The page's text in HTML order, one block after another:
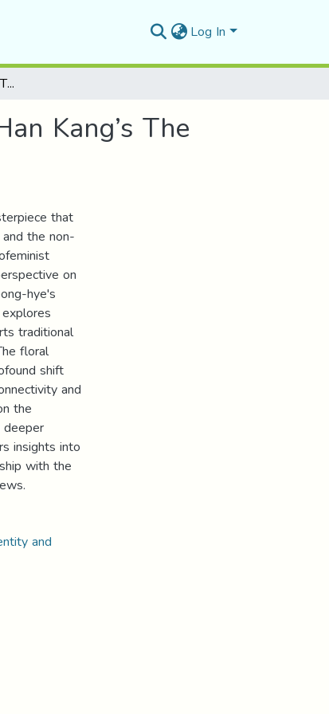
Log In
Against Anthropocentric: The Non-Human Other in Han Kang’s The Vegetarian
Kang’s The
that
the non-
on
hye's
traditional
floral
shift
and
the
insights into
with the
and